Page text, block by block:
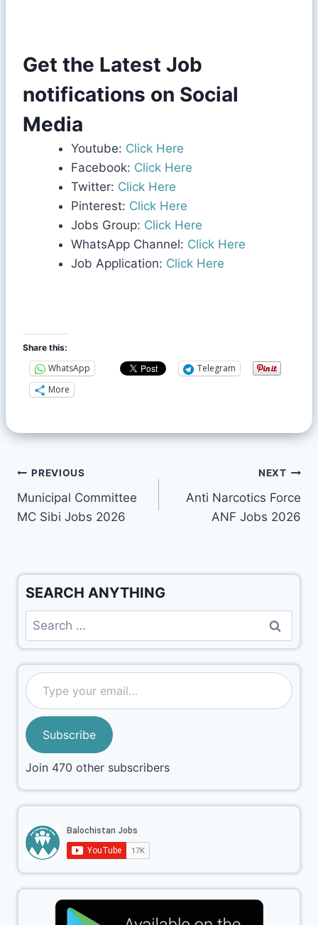
Get the Latest Job
notifications on Social
Media
Youtube: Click Here
Facebook: Click Here
Twitter: Click Here
Pinterest: Click Here
Jobs Group: Click Here
WhatsApp Channel: Click Here
Job Application: Click Here
Share this:
WhatsApp
Telegram
More
PREVIOUS
Municipal Committee
MC Sibi Jobs 2026
NEXT
Anti Narcotics Force
ANF Jobs 2026
SEARCH ANYTHING
Subscribe
Join 470 other subscribers